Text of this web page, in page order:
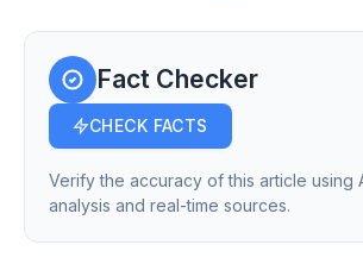
Fact Checker
CHECK FACTS
Verify the accuracy of this article using
analysis and real-time sources.